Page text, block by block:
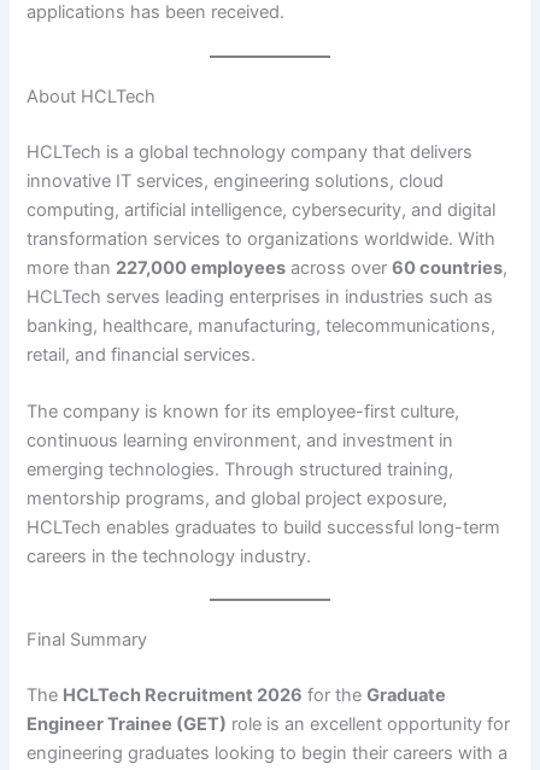
applications has been received.
About HCLTech
HCLTech is a global technology company that delivers
innovative IT services, engineering solutions, cloud
computing, artificial intelligence, cybersecurity, and digital
transformation services to organizations worldwide. With
more than 227,000 employees across over60 countries,
HCLTech serves leading enterprises in industries such as
banking, healthcare, manufacturing, telecommunications,
retail, and financial services.
The company is known for its employee-first culture,
continuous learning environment, and investment in
emerging technologies. Through structured training,
mentorship programs, and global project exposure,
HCLTech enables graduates to build successful long-term
careers in the technology industry.
Final Summary
The HCLTech Recruitment 2026 for theGraduate
Engineer Trainee (GET) role is an excellent opportunity for
engineering graduates looking to begin their careers with a